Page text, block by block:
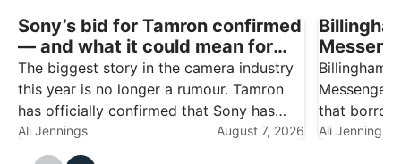
Sony’s bid for Tamron confirmed
— and what it could mean for
Nikon, Canon and Fujifilm
owners
The biggest story in the camera industry
this year is no longer a rumour. Tamron
has officially confirmed that Sony has
made a non-binding proposal to acquire
the company outright, turning the third-
Ali Jennings August 7, 2026
carry
Billingham
Messenger
that
much-
Ali Jennings